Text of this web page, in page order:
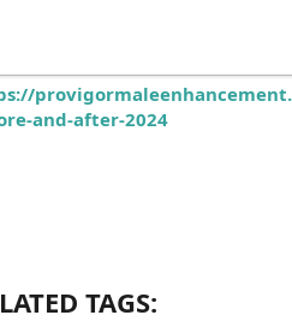
and-after-2024
TAGS: